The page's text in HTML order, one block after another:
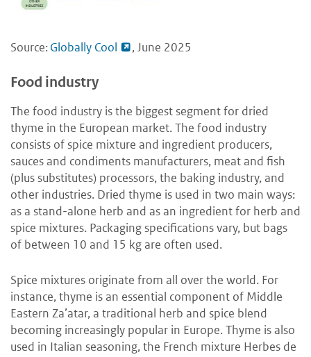
Source:Globally Cool , June 2025
Food industry
The food industry is the biggest segment for dried
thyme in the European market. The food industry
consists of spice mixture and ingredient producers,
sauces and condiments manufacturers, meat and fish
(plus substitutes) processors, the baking industry, and
other industries. Dried thyme is used in two main ways:
as a stand-alone herb and as an ingredient for herb and
spice mixtures. Packaging specifications vary, but bags
of between 10 and 15 kg are often used.
Spice mixtures originate from all over the world. For
instance, thyme is an essential component of Middle
Eastern Za’atar, a traditional herb and spice blend
becoming increasingly popular in Europe. Thyme is also
used in Italian seasoning, the French mixture Herbes de